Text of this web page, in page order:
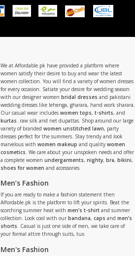
We at Affordable.pk have provided a platform where
women satisfy their desire to buy and wear the latest
women collection. You will find a variety of women dresses
for every occasion. Satiate your desire for wedding season
with our designer women bridal dresses and pakistani
wedding dresses like lehenga, gharara, hand work sharara.
Our casual wear includes women tops, t-shirts, and
kurtas. raw silk and net dupattas. Shop around our large
variety of branded women unstitched lawn, party
dresses perfect for the summers. Stay trendy and look
marvelous with women makeup and quality women
cosmetics. We care about your unspoken needs and offer
a complete women undergarments, nighty, bra, bikini,
shoes for women and accessories.
Men’s Fashion
If you are ready to make a fashion statement then
Affordable.pk is the platform to lift your spirits. Beat the
scorching summer heat with men’s t-shirt and summer
collection. Look cool with our bandana, caps and men’s
shorts. Casual is just one side of men, we take care of
your formal attire through suits, tux.
Men's Fashion